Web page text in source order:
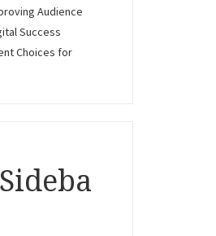
Audience
Success
Choices for